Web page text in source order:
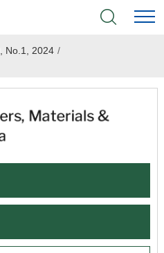
No.1, 2024 /